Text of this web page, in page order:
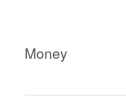
Money